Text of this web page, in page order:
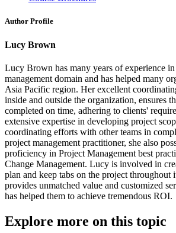
Author Profile
Lucy Brown
Lucy Brown has many years of experience
management domain and has helped many
Asia Pacific region. Her excellent
inside and outside the organization, ensures
completed on time, adhering to clients'
extensive expertise in developing project
coordinating efforts with other teams in
project management practitioner, she also
proficiency in Project Management best
Change Management. Lucy is involved in
plan and keep tabs on the project throughout
provides unmatched value and customized
has helped them to achieve tremendous ROI.
Explore more on this topic